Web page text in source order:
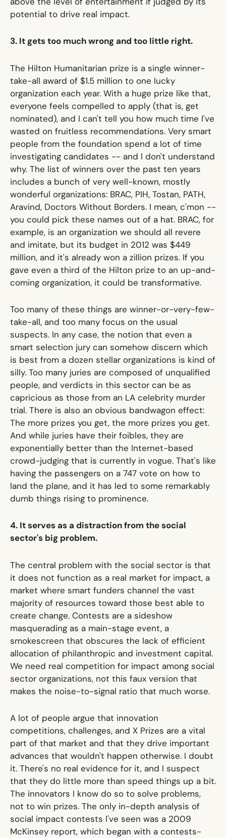
potential to drive real impact.
3. It gets too much wrong and too little right.
The Hilton Humanitarian prize is a single winner-
take-all award of $1.5 million to one lucky
organization each year. With a huge prize like that,
everyone feels compelled to apply (that is, get
nominated), and I can't tell you how much time I've
wasted on fruitless recommendations. Very smart
people from the foundation spend a lot of time
investigating candidates -- and I don't understand
why. The list of winners over the past ten years
includes a bunch of very well-known, mostly
wonderful organizations: BRAC, PIH, Tostan, PATH,
Aravind, Doctors Without Borders. I mean, c'mon --
you could pick these names out of a hat. BRAC, for
example, is an organization we should all revere
and imitate, but its budget in 2012 was $449
million, and it's already won a zillion prizes. If you
gave even a third of the Hilton prize to an up-and-
coming organization, it could be transformative.
Too many of these things are winner-or-very-few-
take-all, and too many focus on the usual
suspects. In any case, the notion that even a
smart selection jury can somehow discern which
is best from a dozen stellar organizations is kind of
silly. Too many juries are composed of unqualified
people, and verdicts in this sector can be as
capricious as those from an LA celebrity murder
trial. There is also an obvious bandwagon effect:
The more prizes you get, the more prizes you get.
And while juries have their foibles, they are
exponentially better than the Internet-based
crowd-judging that is currently in vogue. That's like
having the passengers on a 747 vote on how to
land the plane, and it has led to some remarkably
dumb things rising to prominence.
4. It serves as a distraction from the social
sector's big problem.
The central problem with the social sector is that
it does not function as a real market for impact, a
market where smart funders channel the vast
majorityof resources toward those best able to
create change. Contests are a sideshow
masquerading as a main-stage event, a
smokescreen that obscures the lack of efficient
allocation of philanthropic and investment capital.
We need real competition for impact among social
sector organizations, not this faux version that
makes the noise-to-signal ratio that much worse.
A lot of people argue that innovation
competitions, challenges, and X Prizes are a vital
part of that market and that they drive important
advances that wouldn't happen otherwise. I doubt
it. There's no real evidence for it, and I suspect
that they do little more than speed things up a bit.
The innovators I know do so to solve problems,
not to win prizes. The only in-depth analysis of
social impact contests I've seen was a 2009
McKinsey report, which began with a contests-